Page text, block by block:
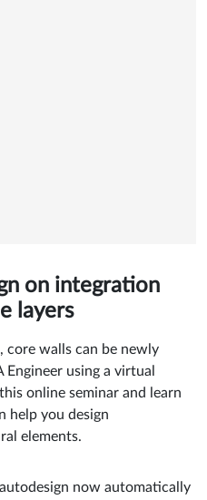
on integration
layers
core walls can be newly
Engineer using a virtual
online seminar and learn
help you design
elements.
now automatically